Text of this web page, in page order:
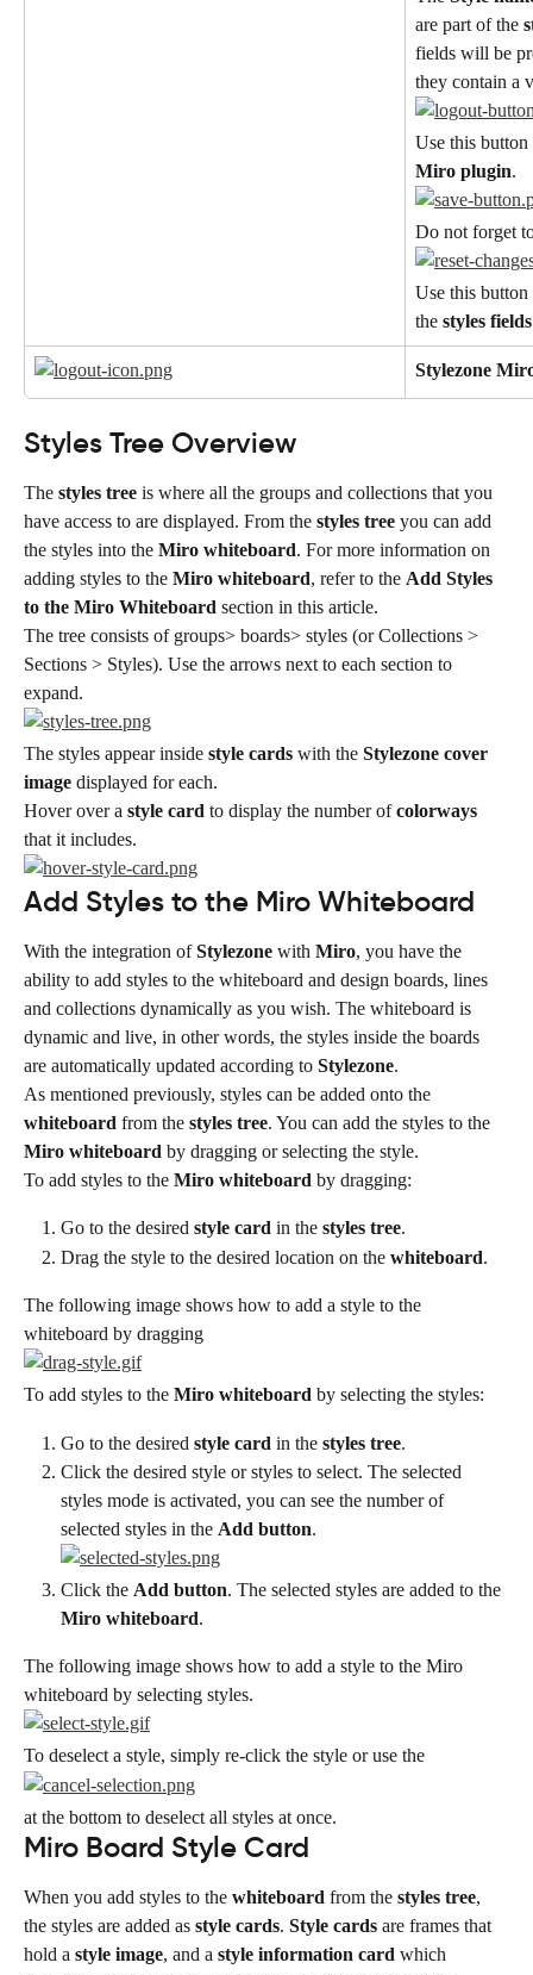
are part of the
fields will be
they contain a
Use this
Miro plugin.
Do not forget
Use this
the styles fields
Stylezone
Styles Tree Overview
The styles tree is where all the groups and collections that you
have access to are displayed. From the styles tree you can add
the styles into the Miro whiteboard. For more information on
adding styles to the Miro whiteboard, refer to the Add Styles
to the Miro Whiteboard section in this article.
The tree consists of groups> boards> styles (or Collections >
Sections > Styles). Use the arrows next to each section to
expand.
The styles appear inside style cards with the Stylezone cover
image displayed for each.
Hover over a style card to display the number of colorways
that it includes.
Add Styles to the Miro Whiteboard
With the integration of Stylezone with Miro, you have the
ability to add styles to the whiteboard and design boards, lines
and collections dynamically as you wish. The whiteboard is
dynamic and live, in other words, the styles inside the boards
are automatically updated according to Stylezone.
As mentioned previously, styles can be added onto the
whiteboard from the styles tree. You can add the styles to the
Miro whiteboard by dragging or selecting the style.
To add styles to the Miro whiteboard by dragging:
Go to the desired style card in the styles tree.
Drag the style to the desired location on the whiteboard.
The following image shows how to add a style to the
whiteboard by dragging
To add styles to the Miro whiteboard by selecting the styles:
Go to the desired style card in the styles tree.
Click the desired style or styles to select. The selected
styles mode is activated, you can see the number of
selected styles in the Add button.
Click the Add button. The selected styles are added to the
Miro whiteboard.
The following image shows how to add a style to the Miro
whiteboard by selecting styles.
To deselect a style, simply re-click the style or use the
at the bottom to deselect all styles at once.
Miro Board Style Card
When you add styles to the whiteboard from the styles tree,
the styles are added as style cards. Style cards are frames that
hold a style image, and a style information card which